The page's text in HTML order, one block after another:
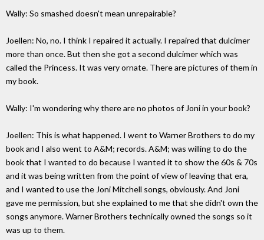
Wally: So smashed doesn't mean unrepairable?
Joellen: No, no. I think I repaired it actually. I repaired that dulcimer
more than once. But then she got a second dulcimer which was
called the Princess. It was very ornate. There are pictures of them in
my book.
Wally: I'm wondering why there are no photos of Joni in your book?
Joellen: This is what happened. I went to Warner Brothers to do my
book and I also went to A&M; records. A&M; was willing to do the
book that I wanted to do because I wanted it to show the 60s & 70s
and it was being written from the point of view of leaving that era,
and I wanted to use the Joni Mitchell songs, obviously. And Joni
gave me permission, but she explained to me that she didn't own the
songs anymore. Warner Brothers technically owned the songs so it
was up to them.